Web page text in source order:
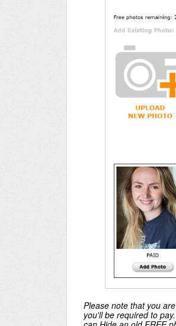
Please note that you
you'll be required to